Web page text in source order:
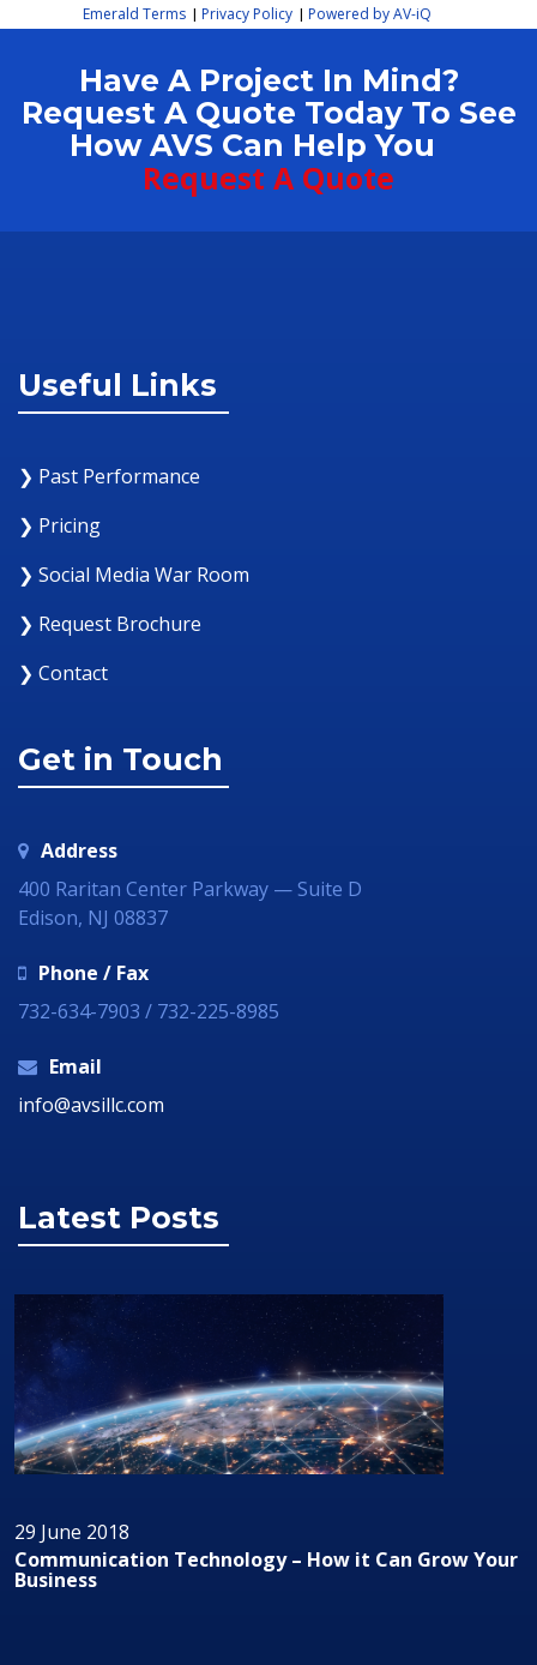
Emerald Terms | Privacy Policy | Powered by AV-iQ
Have A Project In Mind?
Request A Quote Today To See
How AVS Can Help You
Request A Quote
Useful Links
❯ Past Performance
❯ Pricing
❯ Social Media War Room
❯ Request Brochure
❯ Contact
Get in Touch
Address
400 Raritan Center Parkway — Suite D
Edison, NJ 08837
Phone / Fax
732-634-7903 / 732-225-8985
Email
info@avsillc.com
Latest Posts
29 June 2018
Audio/Visual Technology In Business